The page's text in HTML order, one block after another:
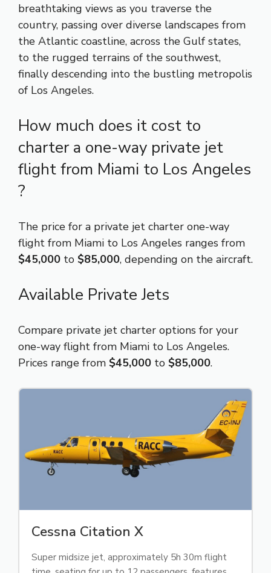
breathtaking views as you traverse the
country, passing over diverse landscapes from
the Atlantic coastline, across the Gulf states,
to the rugged terrains of the southwest,
finally descending into the bustling metropolis
of Los Angeles.
How much does it cost to
charter a one-way private jet
flight from Miami to Los Angeles
?
The price for a private jet charter one-way
flight from Miami to Los Angeles ranges from
$45,000 to $85,000, depending on the aircraft.
Available Private Jets
Compare private jet charter options for your
one-way flight from Miami to Los Angeles.
Prices range from $45,000 to $85,000.
Cessna Citation X
Super midsize jet, approximately 5h 30m flight